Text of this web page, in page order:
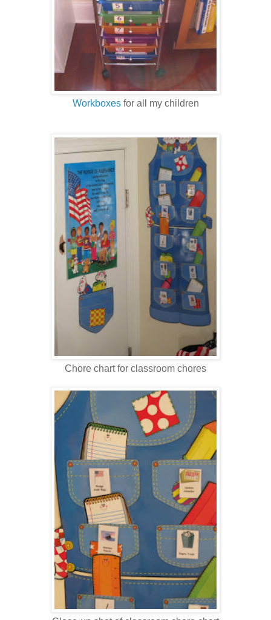
Workboxesfor all my children
Chore chart for classroom chores